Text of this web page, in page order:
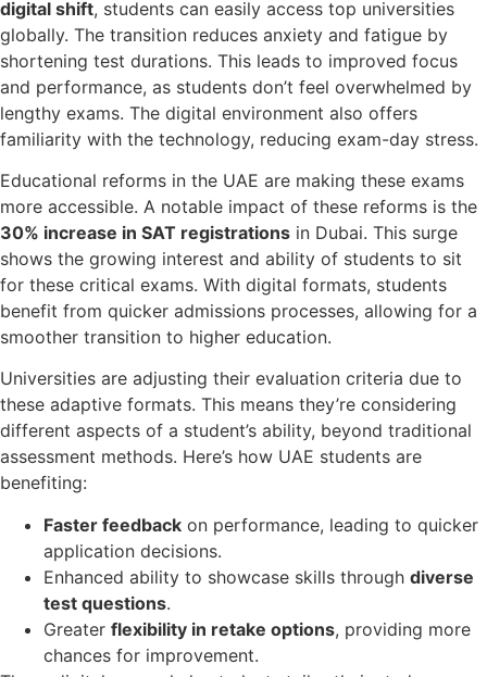
digital shift, students can easily access top universities
globally. The transition reduces anxiety and fatigue by
shortening test durations. This leads to improved focus
and performance, as students don’t feel overwhelmed by
lengthy exams. The digital environment also offers
familiarity with the technology, reducing exam-day stress.
Educational reforms in the UAE are making these exams
more accessible. A notable impact of these reforms is the
30% increase in SAT registrations in Dubai. This surge
shows the growing interest and ability of students to sit
for these critical exams. With digital formats, students
benefit from quicker admissions processes, allowing for a
smoother transition to higher education.
Universities are adjusting their evaluation criteria due to
these adaptive formats. This means they’re considering
different aspects of a student’s ability, beyond traditional
assessment methods. Here’s how UAE students are
benefiting:
Faster feedback on performance, leading to quicker
application decisions.
Enhanced ability to showcase skills through diverse
test questions.
Greater flexibility in retake options, providing more
chances for improvement.